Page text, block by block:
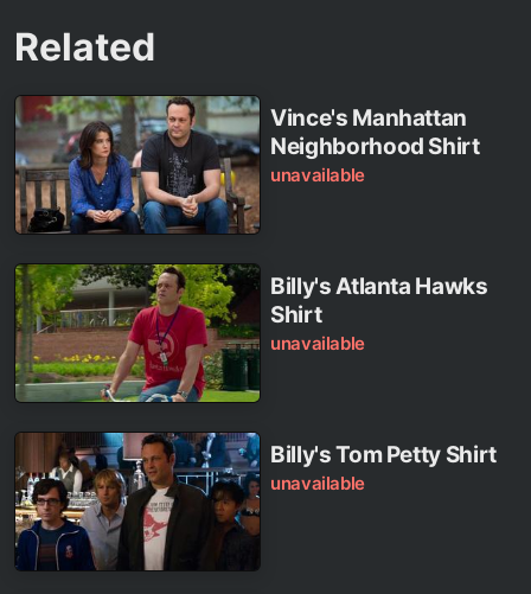
Related
Vince's Manhattan
Neighborhood Shirt
unavailable
Billy's Atlanta Hawks
Shirt
unavailable
Billy's Tom Petty Shirt
unavailable